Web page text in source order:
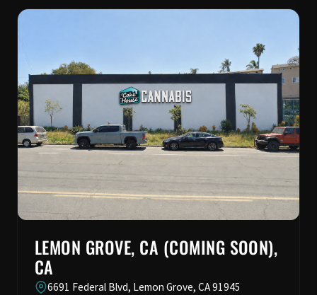
LEMON GROVE, CA (COMING SOON),
CA
6691 Federal Blvd, Lemon Grove, CA 91945